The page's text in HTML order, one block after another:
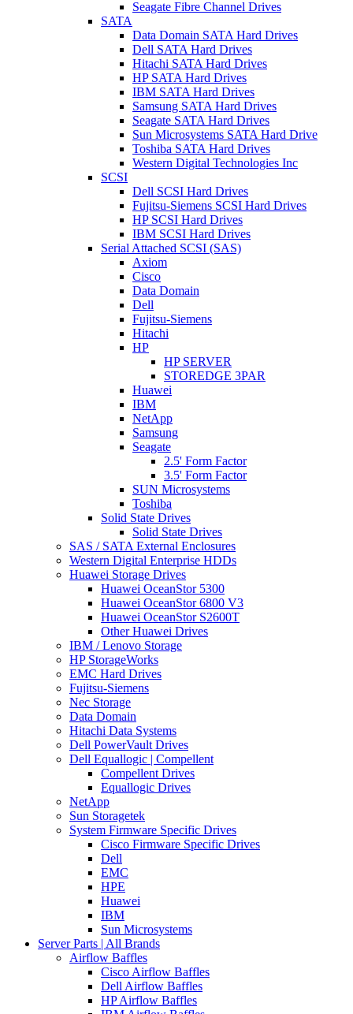
Seagate Fibre Channel Drives
SATA
Data Domain SATA Hard Drives
Dell SATA Hard Drives
Hitachi SATA Hard Drives
HP SATA Hard Drives
IBM SATA Hard Drives
Samsung SATA Hard Drives
Seagate SATA Hard Drives
Sun Microsystems SATA Hard Drive
Toshiba SATA Hard Drives
Western Digital Technologies Inc
SCSI
Dell SCSI Hard Drives
Fujitsu-Siemens SCSI Hard Drives
HP SCSI Hard Drives
IBM SCSI Hard Drives
Serial Attached SCSI (SAS)
Axiom
Cisco
Data Domain
Dell
Fujitsu-Siemens
Hitachi
HP
HP SERVER
STOREDGE 3PAR
Huawei
IBM
NetApp
Samsung
Seagate
2.5' Form Factor
3.5' Form Factor
SUN Microsystems
Toshiba
Solid State Drives
Solid State Drives
SAS / SATA External Enclosures
Western Digital Enterprise HDDs
Huawei Storage Drives
Huawei OceanStor 5300
Huawei OceanStor 6800 V3
Huawei OceanStor S2600T
Other Huawei Drives
IBM / Lenovo Storage
HP StorageWorks
EMC Hard Drives
Fujitsu-Siemens
Nec Storage
Data Domain
Hitachi Data Systems
Dell PowerVault Drives
Dell Equallogic | Compellent
Compellent Drives
Equallogic Drives
NetApp
Sun Storagetek
System Firmware Specific Drives
Cisco Firmware Specific Drives
Dell
EMC
HPE
Huawei
IBM
Sun Microsystems
Server Parts | All Brands
Airflow Baffles
Cisco Airflow Baffles
Dell Airflow Baffles
HP Airflow Baffles